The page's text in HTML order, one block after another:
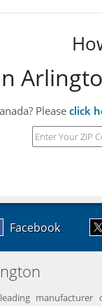
Please click
Facebook
manufacturer